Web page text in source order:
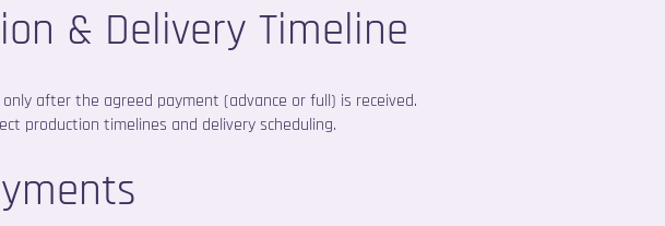
& Delivery Timeline
after the agreed payment (advance or full) is received.
production timelines and delivery scheduling.